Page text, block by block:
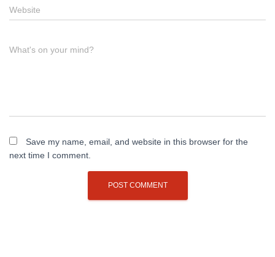
Website
What's on your mind?
Save my name, email, and website in this browser for the
next time I comment.